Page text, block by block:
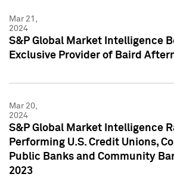
Mar 21,
2024
S&P Global Market Intelligence
Exclusive Provider of Baird
Mar 20,
2024
S&P Global Market Intelligence
Performing U.S. Credit Unions,
Public Banks and Community
2023